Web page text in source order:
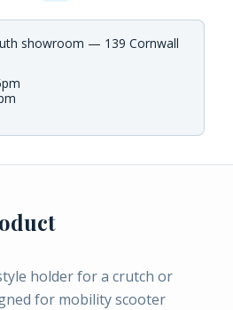
showroom — 139 Cornwall
holder for a crutch or
for mobility scooter